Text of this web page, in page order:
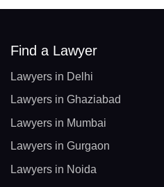
Find a Lawyer
Lawyers in Delhi
Lawyers in Ghaziabad
Lawyers in Mumbai
Lawyers in Gurgaon
Lawyers in Noida